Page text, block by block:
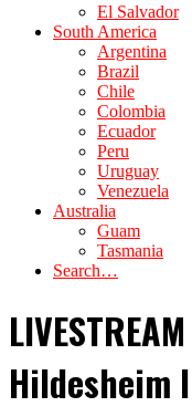
El Salvador
South America
Argentina
Brazil
Chile
Colombia
Ecuador
Peru
Uruguay
Venezuela
Australia
Guam
Tasmania
Search…
Hildesheim